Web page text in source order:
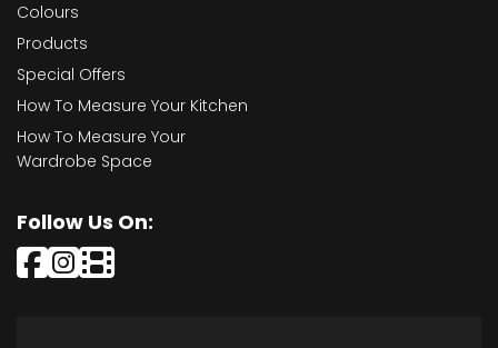
Colours
Products
Special Offers
How To Measure Your Kitchen
How To Measure Your
Wardrobe Space
Follow Us On: